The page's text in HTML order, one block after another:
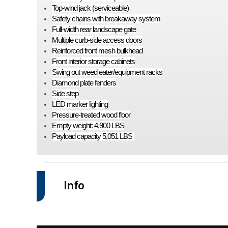
Top-wind jack (serviceable)
Safety chains with breakaway system
Full-width rear landscape gate
Multiple curb-side access doors
Reinforced front mesh bulkhead
Front interior storage cabinets
Swing out weed eater/equipment racks
Diamond plate fenders
Side step
LED marker lighting
Pressure-treated wood floor
Empty weight: 4,900 LBS
Payload capacity 5,051 LBS
Info